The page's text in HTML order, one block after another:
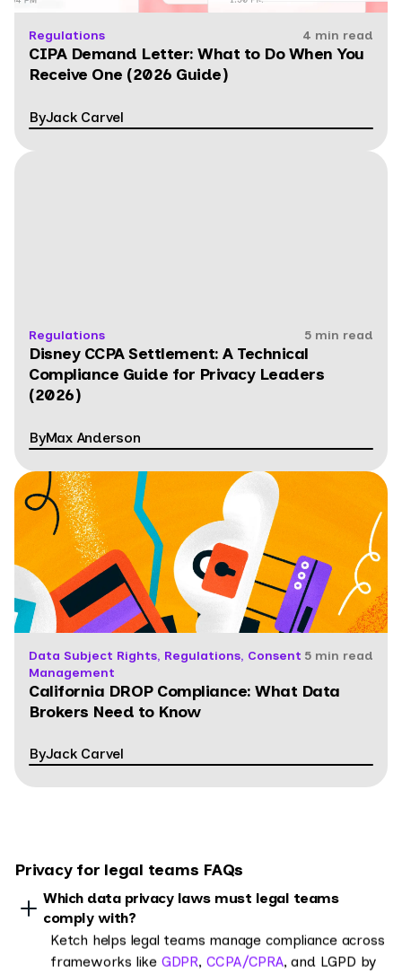
Regulations 4 min read
CIPA Demand Letter: What to Do When You
Receive One (2026 Guide)
ByJack Carvel
Regulations 5 min read
Disney CCPA Settlement: A Technical
Compliance Guide for Privacy Leaders
(2026)
ByMax Anderson
Data Subject Rights, Regulations, Consent
Management
5 min read
California DROP Compliance: What Data
Brokers Need to Know
ByJack Carvel
Privacy for legal teams FAQs
Which data privacy laws must legal teams
comply with?
Ketch helps legal teams manage compliance across
frameworks like GDPR, CCPA/CPRA, and LGPD by